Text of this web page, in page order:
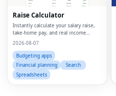
Raise Calculator
Instantly calculate your salary raise,
take-home pay, and real income
growth
2026-08-07
Budgeting apps
Financial planning
Search
Spreadsheets